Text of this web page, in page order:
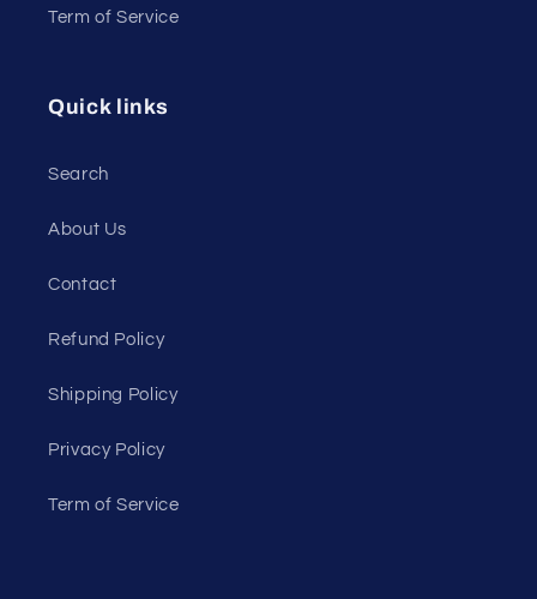
Term of Service
Quick links
Search
About Us
Contact
Refund Policy
Shipping Policy
Privacy Policy
Term of Service